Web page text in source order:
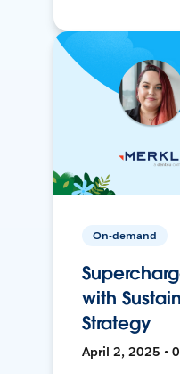
On-demand
with
Strategy
April 2, 2025 •